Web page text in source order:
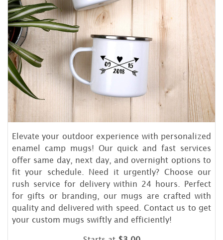
Elevate your outdoor experience with personalized
enamel camp mugs! Our quick and fast services
offer same day, next day, and overnight options to
fit your schedule. Need it urgently? Choose our
rush service for delivery within 24 hours. Perfect
for gifts or branding, our mugs are crafted with
quality and delivered with speed. Contact us to get
your custom mugs swiftly and efficiently!